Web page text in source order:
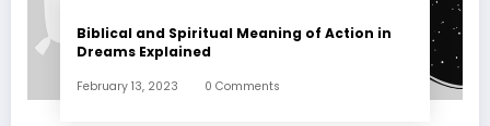
Biblical and Spiritual Meaning of Action in
Dreams Explained
February 13, 2023 0 Comments